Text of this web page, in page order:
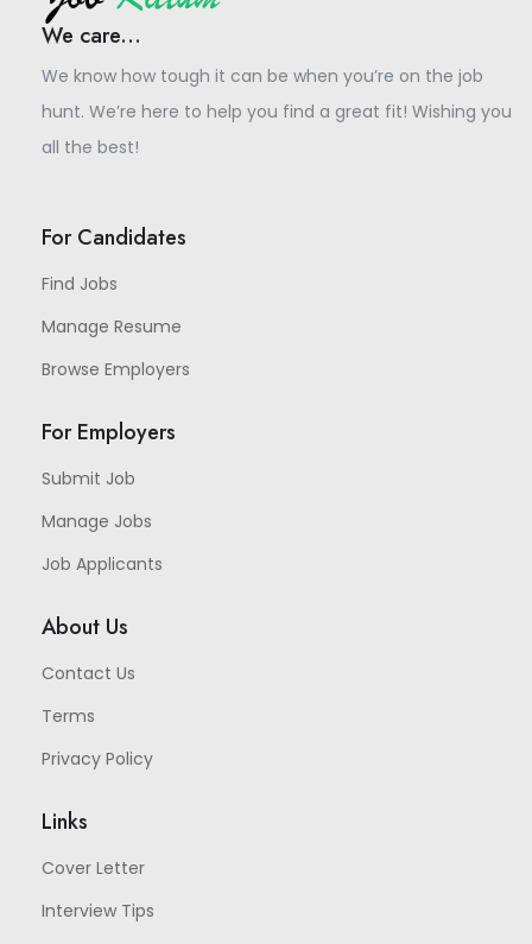
We care...
We know how tough it can be when you’re on the job
hunt. We’re here to help you find a great fit! Wishing you
all the best!
For Candidates
Find Jobs
Manage Resume
Browse Employers
For Employers
Submit Job
Manage Jobs
Job Applicants
About Us
Contact Us
Terms
Privacy Policy
Links
Cover Letter
Interview Tips